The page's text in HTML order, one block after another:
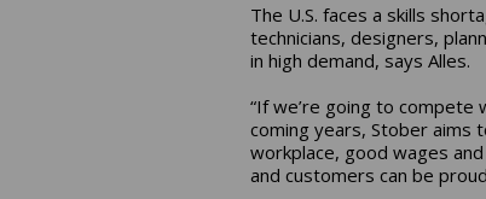
The U.S. faces a skills
technicians, designers,
in high demand, says Alles.
“If we’re going to
coming years, Stober aims
workplace, good wages
and customers can be